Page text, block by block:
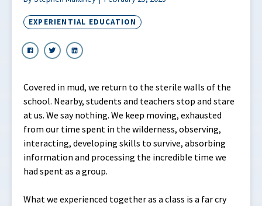
EXPERIENTIAL EDUCATION
Covered in mud, we return to the sterile walls of the
school. Nearby, students and teachers stop and stare
at us. We say nothing. We keep moving, exhausted
from our time spent in the wilderness, observing,
interacting, developing skills to survive, absorbing
information and processing the incredible time we
had spent as a group.
What we experienced together as a class is a far cry